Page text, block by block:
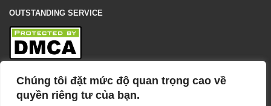
Chúng tôi đặt mức độ quan trọng cao về
quyền riêng tư của bạn.
OUTSTANDING SERVICE
BUSINESS OVERVIEW